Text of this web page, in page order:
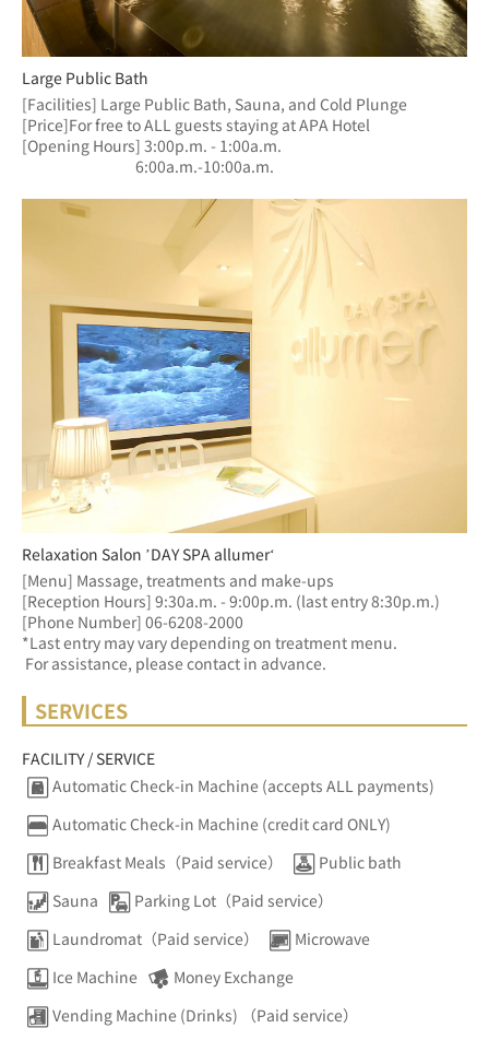
Large Public Bath
[Facilities] Large Public Bath, Sauna, and Cold Plunge
[Price]For free to ALL guests staying at APA Hotel
[Opening Hours] 3:00p.m. - 1:00a.m.
6:00a.m.-10:00a.m.
Relaxation Salon ’DAY SPA allumer‘
[Menu] Massage, treatments and make-ups
[Reception Hours] 9:30a.m. - 9:00p.m. (last entry 8:30p.m.)
[Phone Number] 06-6208-2000
*Last entry may vary depending on treatment menu.
For assistance, please contact in advance.
SERVICES
FACILITY / SERVICE
Automatic Check-in Machine (accepts ALL payments)
Automatic Check-in Machine (credit card ONLY)
Breakfast Meals（Paid service）
Public bath
Sauna
Parking Lot（Paid service）
Laundromat（Paid service）
Microwave
Ice Machine
Money Exchange
Vending Machine (Drinks) （Paid service）